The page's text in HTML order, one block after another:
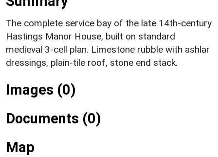
The complete service bay of the late 14th-century
Hastings Manor House, built on standard
medieval 3-cell plan. Limestone rubble with ashlar
dressings, plain-tile roof, stone end stack.
Images (0)
Documents (0)
Map